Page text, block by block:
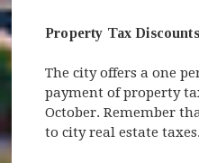
Property Tax Discounts
The city offers a one
payment of property
October. Remember
to city real estate taxes.